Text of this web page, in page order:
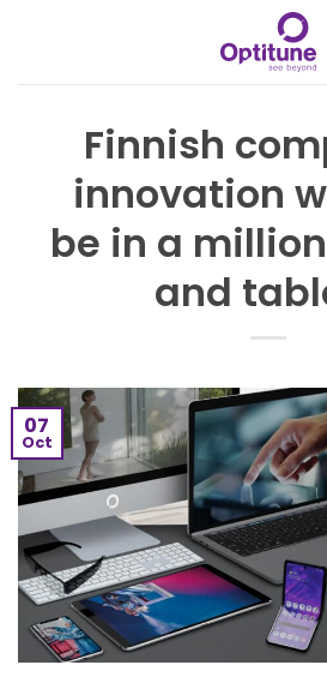
Finnish
innovation
be in a
and
07
Oct